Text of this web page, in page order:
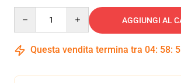
AGGIUNGI AL
Questa vendita termina tra 04: 58: